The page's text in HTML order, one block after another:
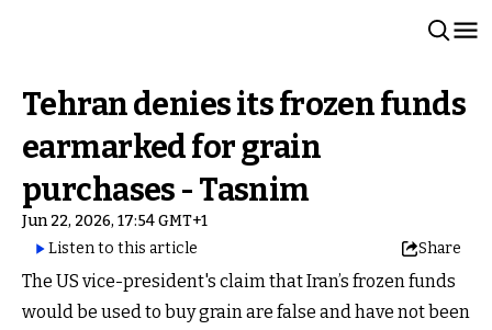
Tehran denies its frozen funds
earmarked for grain
purchases - Tasnim
Jun 22, 2026, 17:54 GMT+1
Listen to this article
Share
The US vice-president's claim that Iran’s frozen funds
would be used to buy grain are false and have not been